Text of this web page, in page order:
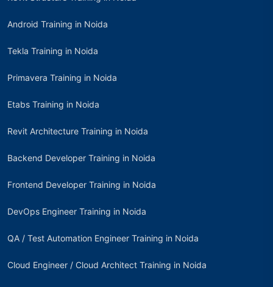
Android Training in Noida
Tekla Training in Noida
Primavera Training in Noida
Etabs Training in Noida
Revit Architecture Training in Noida
Backend Developer Training in Noida
Frontend Developer Training in Noida
DevOps Engineer Training in Noida
QA / Test Automation Engineer Training in Noida
Cloud Engineer / Cloud Architect Training in Noida